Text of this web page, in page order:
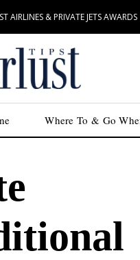
AIRLINES & PRIVATE JETS AWARDS
Where To & Go